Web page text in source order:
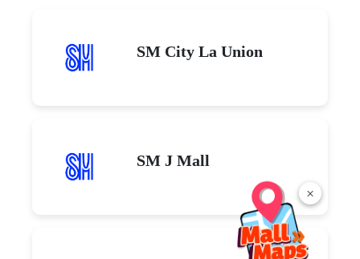
×
SM City La Union
SM J Mall